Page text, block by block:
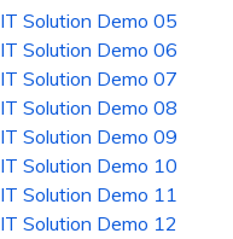
IT Solution Demo 05
IT Solution Demo 06
IT Solution Demo 07
IT Solution Demo 08
IT Solution Demo 09
IT Solution Demo 10
IT Solution Demo 11
IT Solution Demo 12